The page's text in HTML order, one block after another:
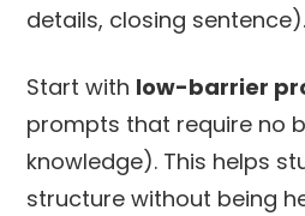
details, closing sentence).
Start with low-barrier
prompts that require no
knowledge). This helps
structure without being